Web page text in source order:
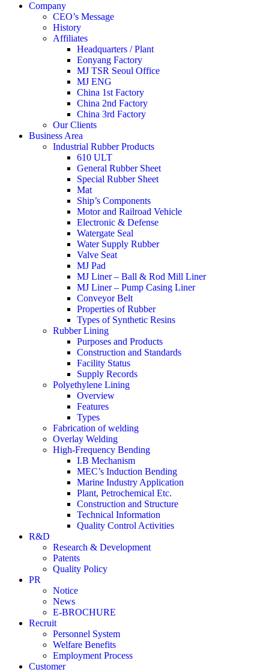
Company
CEO’s Message
History
Affiliates
Headquarters / Plant
Eonyang Factory
MJ TSR Seoul Office
MJ ENG
China 1st Factory
China 2nd Factory
China 3rd Factory
Our Clients
Business Area
Industrial Rubber Products
610 ULT
General Rubber Sheet
Special Rubber Sheet
Mat
Ship’s Components
Motor and Railroad Vehicle
Electronic & Defense
Watergate Seal
Water Supply Rubber
Valve Seat
MJ Pad
MJ Liner – Ball & Rod Mill Liner
MJ Liner – Pump Casing Liner
Conveyor Belt
Properties of Rubber
Types of Synthetic Resins
Rubber Lining
Purposes and Products
Construction and Standards
Facility Status
Supply Records
Polyethylene Lining
Overview
Features
Types
Fabrication of welding
Overlay Welding
High-Frequency Bending
I.B Mechanism
MEC’s Induction Bending
Marine Industry Application
Plant, Petrochemical Etc.
Construction and Structure
Technical Information
Quality Control Activities
R&D
Research & Development
Patents
Quality Policy
PR
Notice
News
E-BROCHURE
Recruit
Personnel System
Welfare Benefits
Employment Process
Customer